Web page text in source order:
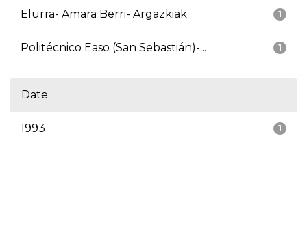
1
Elurra- Amara Berri- Argazkiak
1
Politécnico Easo (San Sebastián)-...
Date
1
1993